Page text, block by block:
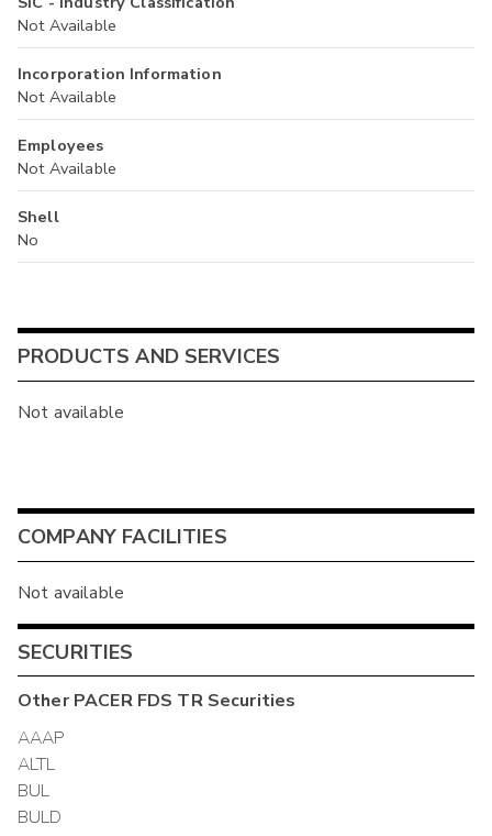
Not Available
Incorporation Information
Not Available
Employees
Not Available
Shell
No
PRODUCTS AND SERVICES
Not available
COMPANY FACILITIES
Not available
SECURITIES
OtherPACER FDS TRSecurities
AAAP
ALTL
BUL
BULD